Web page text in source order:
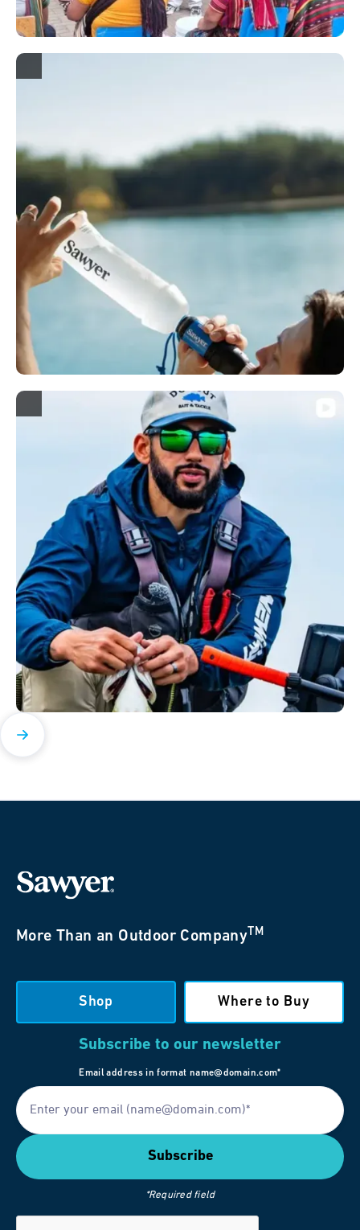
More Than an Outdoor Company TM
Shop Where to Buy
Subscribe to our newsletter
Email address in format name@domain.com*
*Required field